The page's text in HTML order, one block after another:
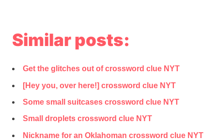
Similar posts:
Get the glitches out of crossword clue NYT
[Hey you, over here!] crossword clue NYT
Some small suitcases crossword clue NYT
Small droplets crossword clue NYT
Nickname for an Oklahoman crossword clue NYT